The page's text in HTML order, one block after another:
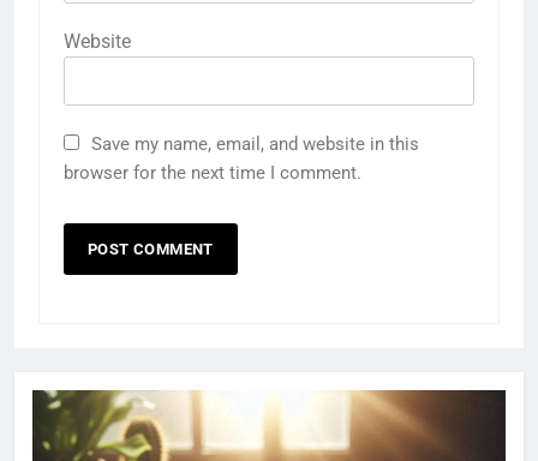
Website
Save my name, email, and website in this
browser for the next time I comment.